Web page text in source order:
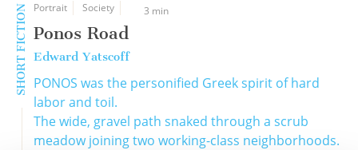
SHORT FICTION Portrait Society 3 min
Ponos Road
Edward Yatscoff
PONOS was the personified Greek spirit of hard
labor and toil.
The wide, gravel path snaked through a scrub
meadow joining two working-class neighborhoods.